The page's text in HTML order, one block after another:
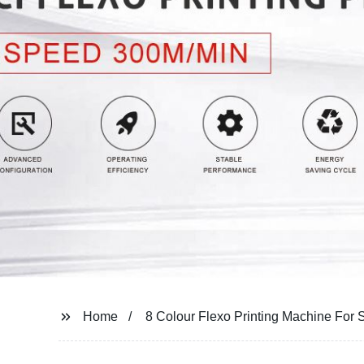
Home 8 Colour Flexo Printing Machine For